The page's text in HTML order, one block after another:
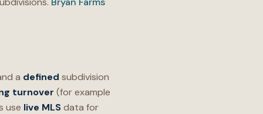
a defined subdivision
turnover (for example
use live MLSdata for